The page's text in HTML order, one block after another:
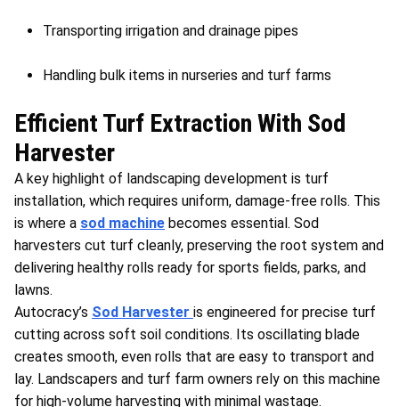
Transporting irrigation and drainage pipes
Handling bulk items in nurseries and turf farms
Efficient Turf Extraction With Sod
Harvester
A key highlight of landscaping development is turf
installation, which requires uniform, damage-free rolls. This
is where a sod machine becomes essential. Sod
harvesters cut turf cleanly, preserving the root system and
delivering healthy rolls ready for sports fields, parks, and
lawns.
Autocracy’s Sod Harvester is engineered for precise turf
cutting across soft soil conditions. Its oscillating blade
creates smooth, even rolls that are easy to transport and
lay. Landscapers and turf farm owners rely on this machine
for high-volume harvesting with minimal wastage.